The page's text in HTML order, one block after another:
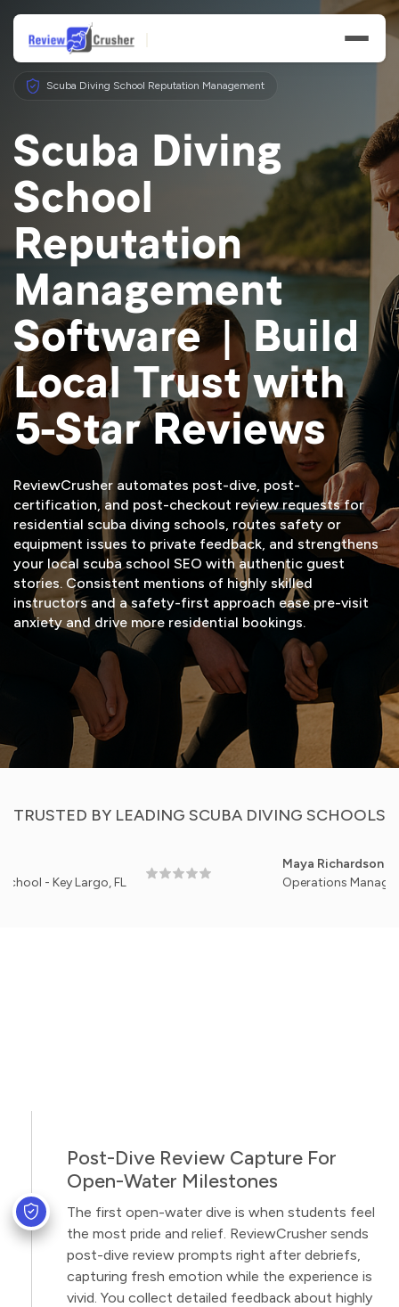
Features
Businesses
Resources
Scuba Diving School Reputation Management
Scuba Diving
School
Reputation
Management
Software | Build
Local Trust with
5-Star Reviews
ReviewCrusher automates post-dive, post-
certification, and post-checkout review requests for
residential scuba diving schools, routes safety or
equipment issues to private feedback, and strengthens
your local scuba school SEO with authentic guest
stories. Consistent mentions of highly skilled
instructors and a safety-first approach ease pre-visit
anxiety and drive more residential bookings.
START FREE TRIAL VIEW DEMO
TRUSTED BY LEADING SCUBA DIVING SCHOOLS
Largo, FL
Maya Richardson
Operations Manager,
Post-Dive Review Capture For
Open-Water Milestones
The first open-water dive is when students feel
the most pride and relief. ReviewCrusher sends
post-dive review prompts right after debriefs,
capturing fresh emotion while the experience is
vivid. You collect detailed feedback about highly